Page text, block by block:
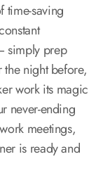
time-saving
simply prep
night before,
work its magic
never-ending
meetings,
is ready and